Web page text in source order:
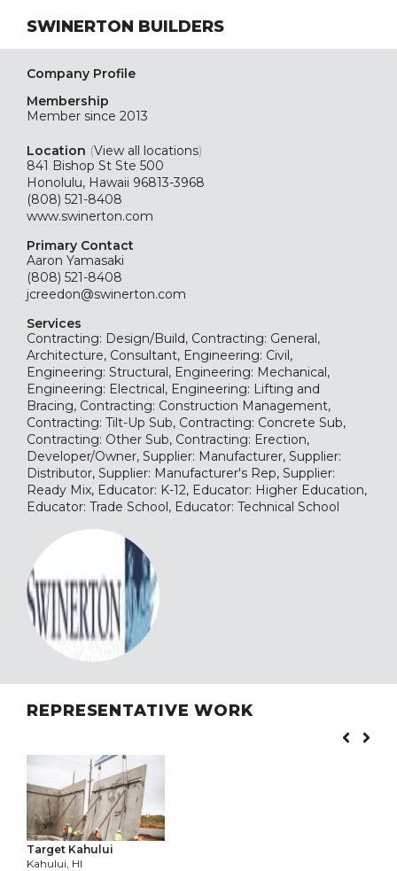
SWINERTON BUILDERS
Company Profile
Membership
Member since 2013
Location (View all locations)
841 Bishop St Ste 500
Honolulu, Hawaii 96813-3968
(808) 521-8408
www.swinerton.com
Primary Contact
Aaron Yamasaki
(808) 521-8408
jcreedon@swinerton.com
Services
Contracting: Design/Build, Contracting: General,
Architecture, Consultant, Engineering: Civil,
Engineering: Structural, Engineering: Mechanical,
Engineering: Electrical, Engineering: Lifting and
Bracing, Contracting: Construction Management,
Contracting: Tilt-Up Sub, Contracting: Concrete Sub,
Contracting: Other Sub, Contracting: Erection,
Developer/Owner, Supplier: Manufacturer, Supplier:
Distributor, Supplier: Manufacturer's Rep, Supplier:
Ready Mix, Educator: K-12, Educator: Higher Education,
Educator: Trade School, Educator: Technical School
REPRESENTATIVE WORK
Target Kahului
Kahului, HI